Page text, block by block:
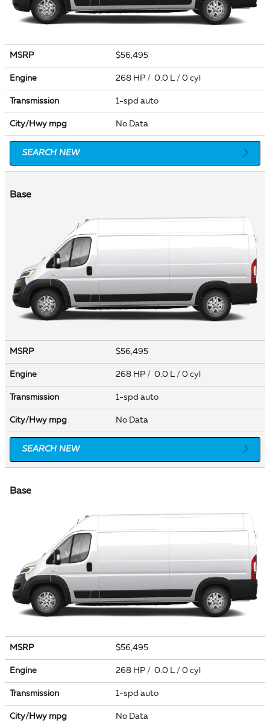
MSRP $56,495
Engine 268 HP / 0.0 L / 0 cyl
Transmission 1-spd auto
City/Hwy mpg No Data
SEARCH NEW
Base
MSRP $56,495
Engine 268 HP / 0.0 L / 0 cyl
Transmission 1-spd auto
City/Hwy mpg No Data
SEARCH NEW
Base
MSRP $56,495
Engine 268 HP / 0.0 L / 0 cyl
Transmission 1-spd auto
City/Hwy mpg No Data